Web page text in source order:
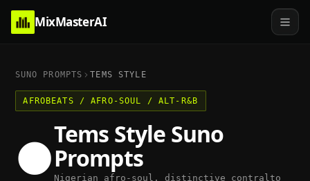
MixMasterAI
SUNO PROMPTS TEMS STYLE
AFROBEATS / AFRO-SOUL / ALT-R&B
🌑
Tems Style Suno
Prompts
Nigerian afro-soul, distinctive contralto